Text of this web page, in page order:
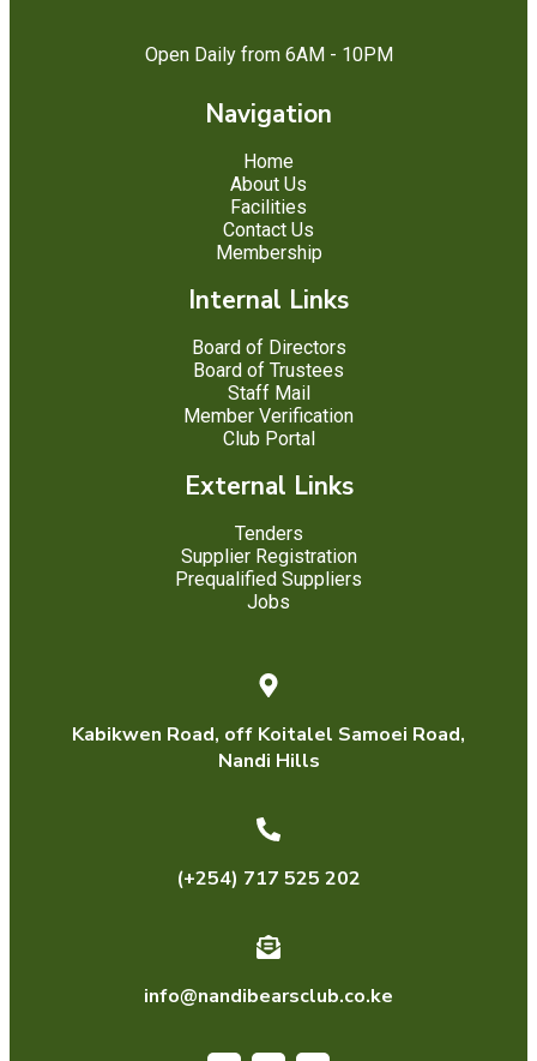
Open Daily from 6AM - 10PM
Navigation
Home
About Us
Facilities
Contact Us
Membership
Internal Links
Board of Directors
Board of Trustees
Staff Mail
Member Verification
Club Portal
External Links
Tenders
Supplier Registration
Prequalified Suppliers
Jobs
Kabikwen Road, off Koitalel Samoei Road,
Nandi Hills
(+254) 717 525 202
info@nandibearsclub.co.ke